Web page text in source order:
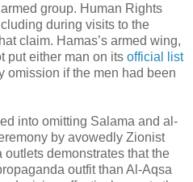
group. Human Rights
during visits to the
claim. Hamas’s armed wing,
put either man on its official list
omission if the men had been
into omitting Salama and al-
by avowedly Zionist
demonstrates that the
outfit than Al-Aqsa